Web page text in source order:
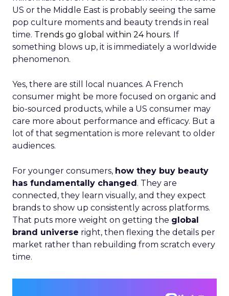
US or the Middle East is probably seeing the same
pop culture moments and beauty trends in real
time. Trends go global within 24 hours. If
something blows up, it is immediately a worldwide
phenomenon.
Yes, there are still local nuances. A French
consumer might be more focused on organic and
bio-sourced products, while a US consumer may
care more about performance and efficacy. But a
lot of that segmentation is more relevant to older
audiences.
For younger consumers, how they buy beauty
has fundamentally changed. They are
connected, they learn visually, and they expect
brands to show up consistently across platforms.
That puts more weight on getting the global
brand universe right, then flexing the details per
market rather than rebuilding from scratch every
time.